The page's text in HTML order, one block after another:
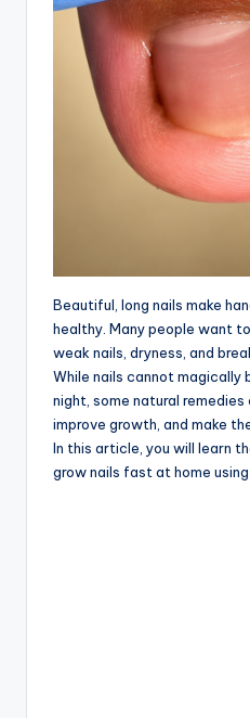
Beautiful, long nails make
healthy. Many people want
weak nails, dryness, and
While nails cannot magically
night, some natural
improve growth, and make
In this article, you will learn
grow nails fast at home